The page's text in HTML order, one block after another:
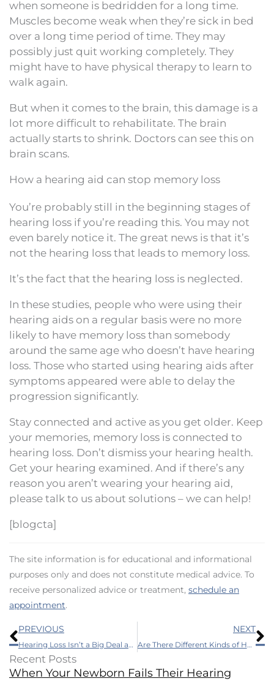
when someone is bedridden for a long time.
Muscles become weak when they’re sick in bed
over a long time period of time. They may
possibly just quit working completely. They
might have to have physical therapy to learn to
walk again.
But when it comes to the brain, this damage is a
lot more difficult to rehabilitate. The brain
actually starts to shrink. Doctors can see this on
brain scans.
How a hearing aid can stop memory loss
You’re probably still in the beginning stages of
hearing loss if you’re reading this. You may not
even barely notice it. The great news is that it’s
not the hearing loss that leads to memory loss.
It’s the fact that the hearing loss is neglected.
In these studies, people who were using their
hearing aids on a regular basis were no more
likely to have memory loss than somebody
around the same age who doesn’t have hearing
loss. Those who started using hearing aids after
symptoms appeared were able to delay the
progression significantly.
Stay connected and active as you get older. Keep
your memories, memory loss is connected to
hearing loss. Don’t dismiss your hearing health.
Get your hearing examined. And if there’s any
reason you aren’t wearing your hearing aid,
please talk to us about solutions – we can help!
[blogcta]
The site information is for educational and informational
purposes only and does not constitute medical advice. To
receive personalized advice or treatment, schedule an
appointment.
Prev
PREVIOUS
Hearing Loss Isn’t a Big Deal and Other Myths
NEXT
Are There Different Kinds of Hearing Loss?
Recent Posts
When Your Newborn Fails Their Hearing